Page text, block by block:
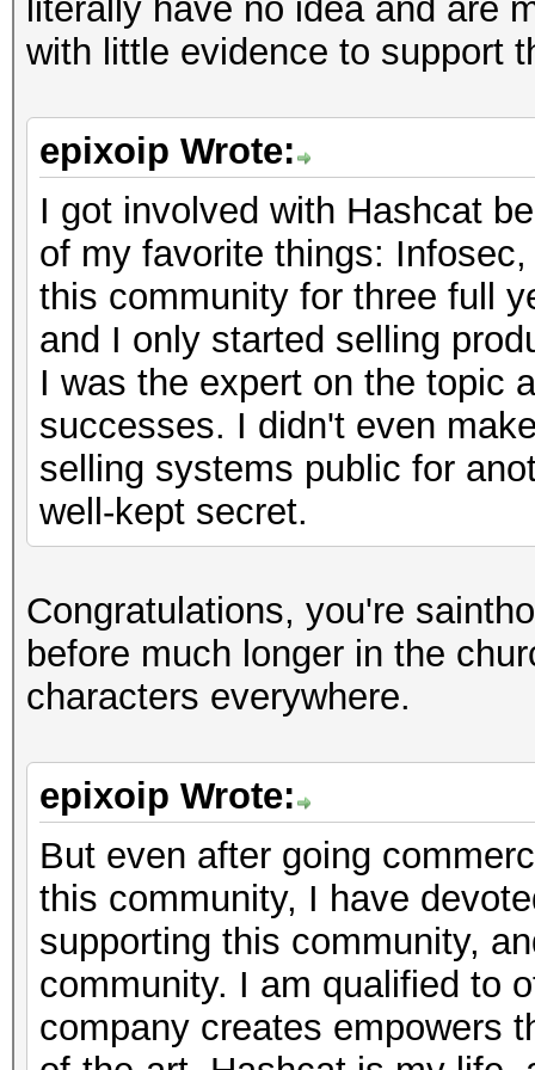
literally have no idea and are
with little evidence to support
epixoip Wrote:
I got involved with Hashcat
of my favorite things:
this community for three full
and I only started selling
I was the expert on the topic
successes. I didn't even
selling systems public for
well-kept secret.
Congratulations, you're
before much longer in the
characters everywhere.
epixoip Wrote:
But even after going
this community, I have
supporting this community,
community. I am qualified to
company creates empowers